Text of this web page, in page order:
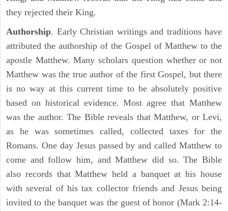
they rejected their King.
Authorship. Early Christian writings and traditions have
attributed the authorship of the Gospel of Matthew to the
apostle Matthew. Many scholars question whether or not
Matthew was the true author of the first Gospel, but there
is no way at this current time to be absolutely positive
based on historical evidence. Most agree that Matthew
was the author. The Bible reveals that Matthew, or Levi,
as he was sometimes called, collected taxes for the
Romans. One day Jesus passed by and called Matthew to
come and follow him, and Matthew did so. The Bible
also records that Matthew held a banquet at his house
with several of his tax collector friends and Jesus being
invited to the banquet was the guest of honor (Mark 2:14-